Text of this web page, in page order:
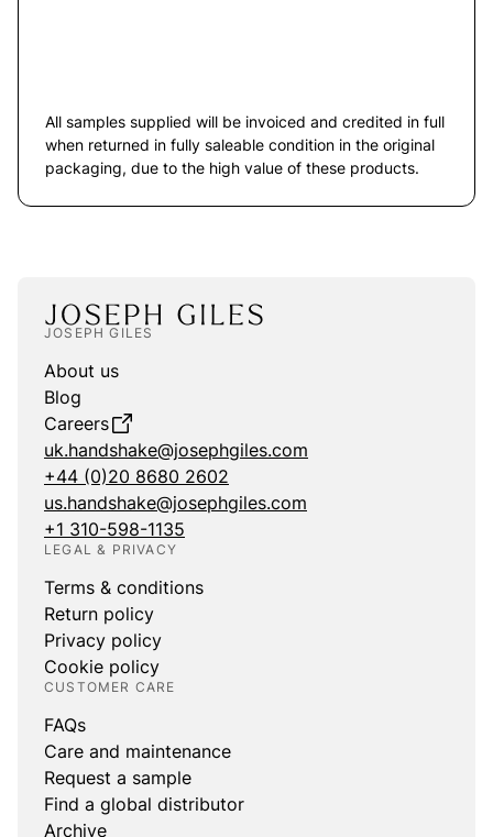
All samples supplied will be invoiced and credited in full
when returned in fully saleable condition in the original
packaging, due to the high value of these products.
JOSEPH GILES
About us
Blog
Careers
uk.handshake@josephgiles.com
+44 (0)20 8680 2602
us.handshake@josephgiles.com
+1 310-598-1135
LEGAL & PRIVACY
Terms & conditions
Return policy
Privacy policy
Cookie policy
CUSTOMER CARE
FAQs
Care and maintenance
Request a sample
Find a global distributor
Archive